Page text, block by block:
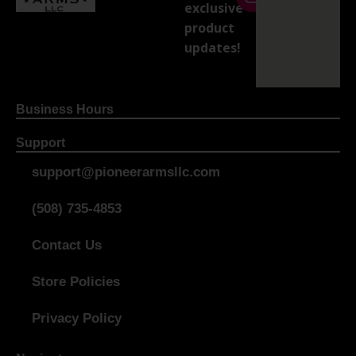
exclusive
product
updates!
Business Hours
Support
support@pioneerarmsllc.com
(508) 735-4853
Contact Us
Store Policies
Privacy Policy